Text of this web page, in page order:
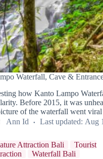
Waterfall, Cave &
how Kanto Lampo
Before 2015, it was
of the waterfall went
Ann Id
Last updated: Aug
Attraction Bali
Tourist
Waterfall Bali